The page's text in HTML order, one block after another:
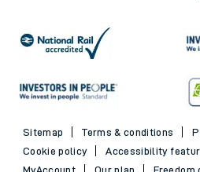
Sitemap Terms & conditions
Cookie policy
Accessibility
MyAccount
Our plan
Freedom